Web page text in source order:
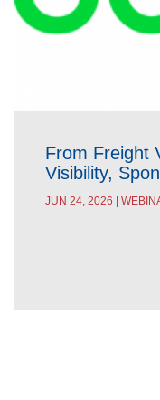
From Freight
Visibility,
JUN 24, 2026 |